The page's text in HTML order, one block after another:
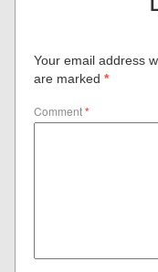
Your email address
are marked*
Comment*